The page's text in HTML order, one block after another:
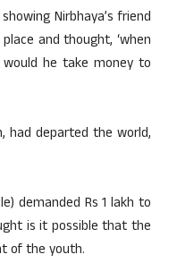
Nirbhaya’s friend
and thought, ‘when
he take money to
had departed the world,
demanded Rs 1 lakh to
is it possible that the
of the youth.